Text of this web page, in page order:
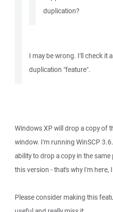
duplication?
I may be wrong. I'll check it
duplication "feature".
Windows XP will drop a copy of
window. I'm running WinSCP
ability to drop a copy in the
this version - that's why I'm here,
Please consider making this